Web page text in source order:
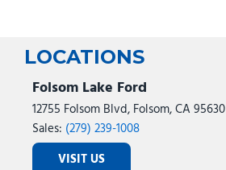
Towing Technology
Traction control
Trip computer
Variably intermittent wipers
Wrapped Steering Wheel
XLT Black Appearance Package
LOCATIONS
Folsom Lake Ford
12755 Folsom Blvd, Folsom, CA 95630
Sales: (279) 239-1008
VISIT US